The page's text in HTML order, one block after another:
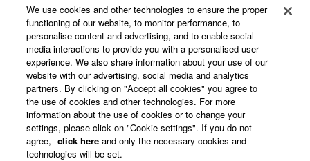
About Yamaha
UK and Ireland - English
Business
We use cookies and other technologies to ensure the proper
functioning of our website, to monitor performance, to
personalise content and advertising, and to enable social
media interactions to provide you with a personalised user
experience. We also share information about your use of our
website with our advertising, social media and analytics
partners. By clicking on "Accept all cookies" you agree to
the use of cookies and other technologies. For more
information about the use of cookies or to change your
settings, please click on "Cookie settings". If you do not
agree, click here and only the necessary cookies and
technologies will be set.